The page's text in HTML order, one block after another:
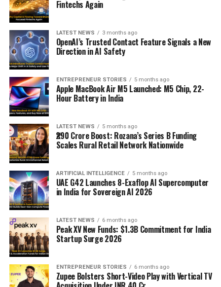
Fintechs Again
LATEST NEWS 3 months ago
OpenAI’s Trusted Contact Feature Signals a New
Direction in AI Safety
ENTREPRENEUR STORIES 5 months ago
Apple MacBook Air M5 Launched: M5 Chip, 22-
Hour Battery in India
LATEST NEWS 5 months ago
₹290 Crore Boost: Rozana’s Series B Funding
Scales Rural Retail Network Nationwide
ARTIFICIAL INTELLIGENCE 5 months ago
UAE G42 Launches 8-Exaflop AI Supercomputer
in India for Sovereign AI 2026
LATEST NEWS 6 months ago
Peak XV New Funds: $1.3B Commitment for India
Startup Surge 2026
ENTREPRENEUR STORIES 6 months ago
Zupee Bolsters Short-Video Play with Vertical TV